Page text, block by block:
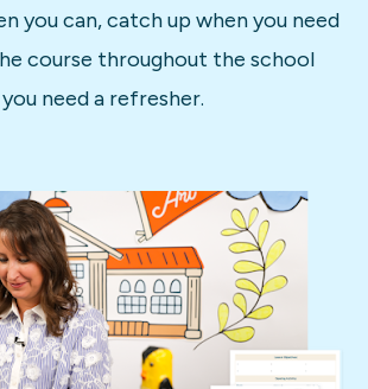
you can, catch up when you need
course throughout the school
need a refresher.